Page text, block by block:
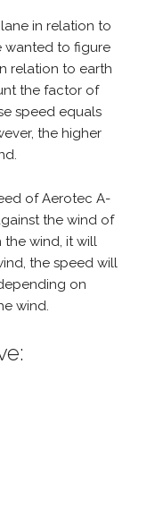
in relation to
wanted to figure
relation to earth
the factor of
speed equals
the higher
of Aerotec A-
the wind of
wind, it will
the speed will
on
wind.